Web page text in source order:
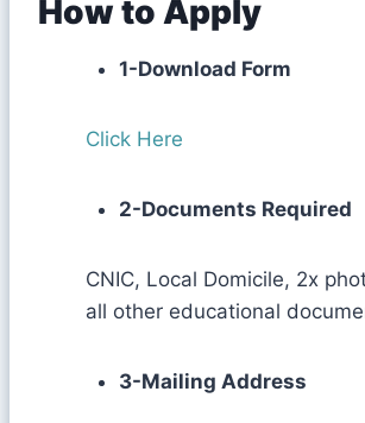
How to Apply
1-Download Form
Click Here
2-Documents Required
CNIC, Local Domicile, 2x
all other educational
3-Mailing Address